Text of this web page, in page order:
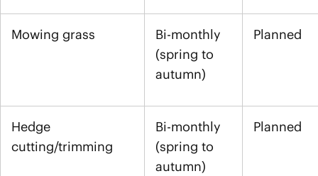
Mowing grass
Bi-monthly
(spring to
autumn)
Planned
Hedge
cutting/trimming
Bi-monthly
(spring to
autumn)
Planned